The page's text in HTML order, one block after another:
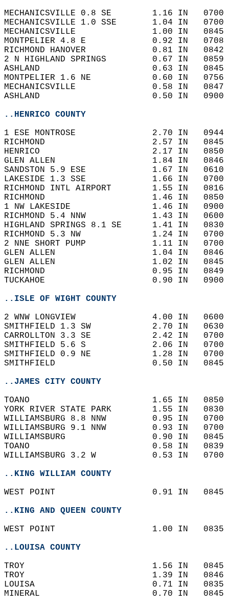
MECHANICSVILLE 0.8 SE        1.16 IN
MECHANICSVILLE 1.0 SSE       1.04 IN
MECHANICSVILLE               1.00 IN
MONTPELIER 4.8 E             0.92 IN
RICHMOND HANOVER             0.81 IN
2 N HIGHLAND SPRINGS         0.67 IN
ASHLAND                      0.63 IN
MONTPELIER 1.6 NE            0.60 IN
MECHANICSVILLE               0.58 IN
ASHLAND                      0.50 IN
..HENRICO COUNTY
1 ESE MONTROSE               2.70 IN
RICHMOND                     2.57 IN
HENRICO                      2.17 IN
GLEN ALLEN                   1.84 IN
SANDSTON 5.9 ESE             1.67 IN
LAKESIDE 1.3 SSE             1.66 IN
RICHMOND INTL AIRPORT        1.55 IN
RICHMOND                     1.46 IN
1 NW LAKESIDE                1.46 IN
RICHMOND 5.4 NNW             1.43 IN
HIGHLAND SPRINGS 8.1 SE      1.41 IN
RICHMOND 5.3 NW              1.24 IN
2 NNE SHORT PUMP             1.11 IN
GLEN ALLEN                   1.04 IN
GLEN ALLEN                   1.02 IN
RICHMOND                     0.95 IN
TUCKAHOE                     0.90 IN
..ISLE OF WIGHT COUNTY
2 WNW LONGVIEW               4.00 IN
SMITHFIELD 1.3 SW            2.70 IN
CARROLLTON 3.3 SE            2.42 IN
SMITHFIELD 5.6 S             2.06 IN
SMITHFIELD 0.9 NE            1.28 IN
SMITHFIELD                   0.50 IN
..JAMES CITY COUNTY
TOANO                        1.65 IN
YORK RIVER STATE PARK        1.55 IN
WILLIAMSBURG 8.8 NNW         0.95 IN
WILLIAMSBURG 9.1 NNW         0.93 IN
WILLIAMSBURG                 0.90 IN
TOANO                        0.58 IN
WILLIAMSBURG 3.2 W           0.53 IN
..KING WILLIAM COUNTY
WEST POINT                   0.91 IN
..KING AND QUEEN COUNTY
WEST POINT                   1.00 IN
..LOUISA COUNTY
TROY                         1.56 IN
TROY                         1.39 IN
LOUISA                       0.71 IN
MINERAL                      0.70 IN